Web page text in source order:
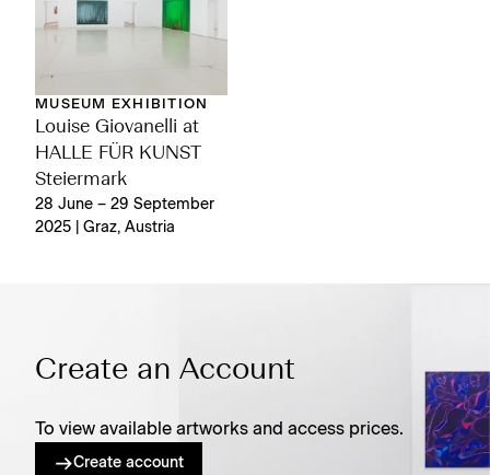
MUSEUM EXHIBITION
Louise Giovanelli at
HALLE FÜR KUNST
Steiermark
28 June – 29 September
2025 | Graz, Austria
Create an Account
To view available artworks and access prices.
Create account